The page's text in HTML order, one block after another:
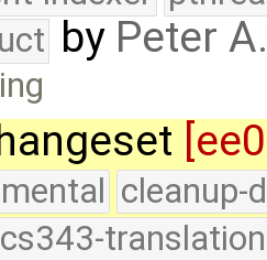
by Peter
cleanup-
translation